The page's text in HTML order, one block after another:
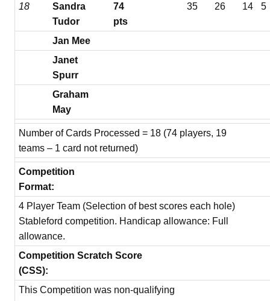
18
Sandra
Tudor
74
pts
35 26 14 5
Jan Mee
Janet
Spurr
Graham
May
Number of Cards Processed = 18 (74 players, 19
teams – 1 card not returned)
Competition
Format:
4 Player Team (Selection of best scores each hole)
Stableford competition. Handicap allowance: Full
allowance.
Competition Scratch Score
(CSS):
This Competition was non-qualifying